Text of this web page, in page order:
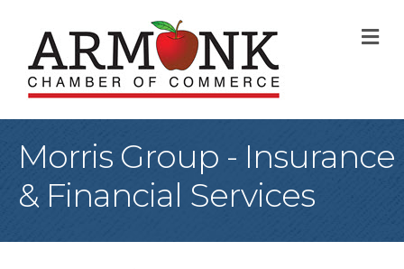
Morris Group - Insurance
& Financial Services